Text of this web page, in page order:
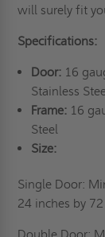
will surely fit
Specifications:
Door:16
Stainless
Frame:16
Steel
Size:
Single Door:
24 inches by